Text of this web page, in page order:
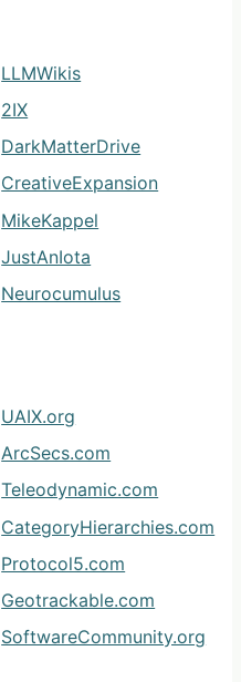
LLMWikis
2IX
DarkMatterDrive
CreativeExpansion
MikeKappel
JustAnIota
Neurocumulus
UAIX.org
ArcSecs.com
Teleodynamic.com
CategoryHierarchies.com
Protocol5.com
Geotrackable.com
SoftwareCommunity.org